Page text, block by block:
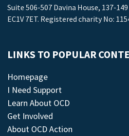
Suite 506-507 Davina House, 137-
EC1V 7ET. Registered charity No:
LINKS TO POPULAR
Homepage
I Need Support
Learn About OCD
Get Involved
About OCD Action